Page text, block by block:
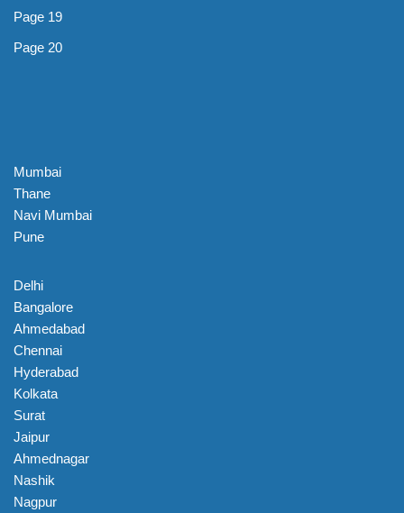
Page 19
Page 20
Mumbai
Thane
Navi Mumbai
Pune
Delhi
Bangalore
Ahmedabad
Chennai
Hyderabad
Kolkata
Surat
Jaipur
Ahmednagar
Nashik
Nagpur